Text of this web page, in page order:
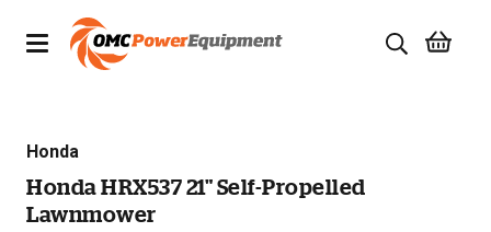
Specials
Honda
Honda HRX537 21" Self-Propelled
Lawnmower